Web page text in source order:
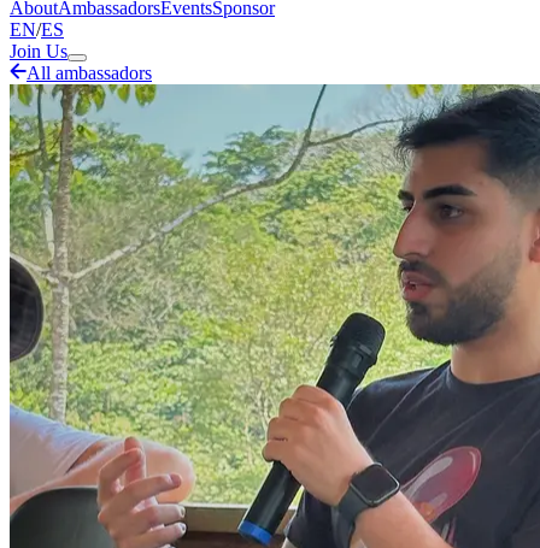
AboutAmbassadorsEventsSponsor
EN/ES
Join Us
All ambassadors